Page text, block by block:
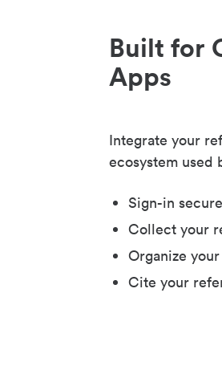
Built for
Apps
Integrate your
ecosystem used
Sign-in
Collect your
Organize
Cite your